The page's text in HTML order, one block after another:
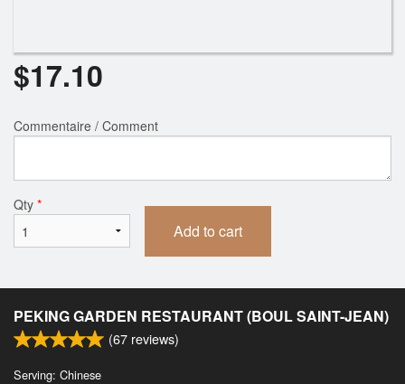
$17.10
Commentaire / Comment
Qty *
Add to cart
PEKING GARDEN RESTAURANT (BOUL SAINT-JEAN)
(67 reviews)
Serving: Chinese